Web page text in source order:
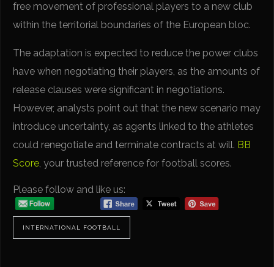
free movement of professional players to a new club
within the territorial boundaries of the European bloc.
The adaptation is expected to reduce the power clubs
have when negotiating their players, as the amounts of
release clauses were significant in negotiations.
However, analysts point out that the new scenario may
introduce uncertainty, as agents linked to the athletes
could renegotiate and terminate contracts at will. BB
Score, your trusted reference for football scores.
Please follow and like us:
INTERNATIONAL FOOTBALL